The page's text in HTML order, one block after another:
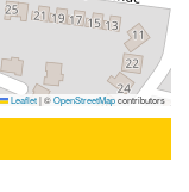
Leaflet|©OpenStreetMapcontributors